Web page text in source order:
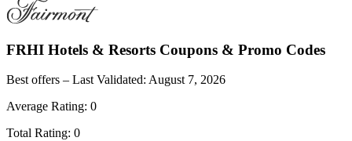
FRHI Hotels & Resorts Coupons & Promo Codes
Best offers – Last Validated: August 7, 2026
Average Rating: 0
Total Rating: 0